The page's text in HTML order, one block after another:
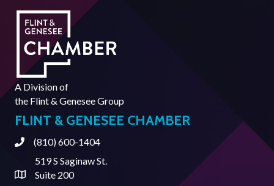
A Division of
the Flint & Genesee Group
FLINT & GENESEE CHAMBER
Phone(810) 600-1404
Address & Map
519 S Saginaw St.
Suite 200